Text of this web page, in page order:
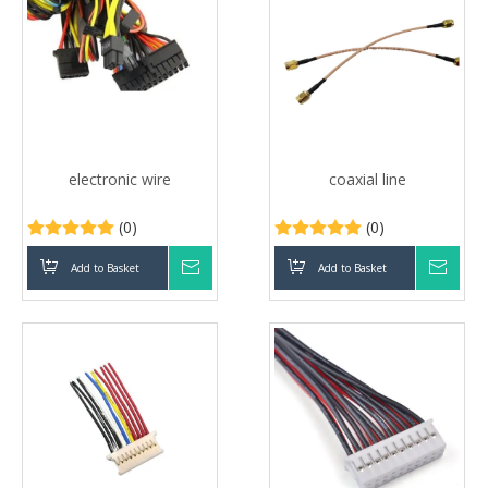
electronic wire
(0)
Add to Basket
coaxial line
(0)
Add to Basket